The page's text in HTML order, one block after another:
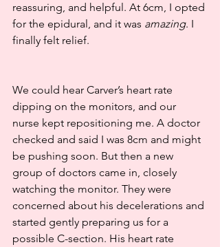
reassuring, and helpful. At 6cm, I opted
for the epidural, and it was amazing. I
finally felt relief.
We could hear Carver’s heart rate
dipping on the monitors, and our
nurse kept repositioning me. A doctor
checked and said I was 8cm and might
be pushing soon. But then a new
group of doctors came in, closely
watching the monitor. They were
concerned about his decelerations and
started gently preparing us for a
possible C-section. His heart rate